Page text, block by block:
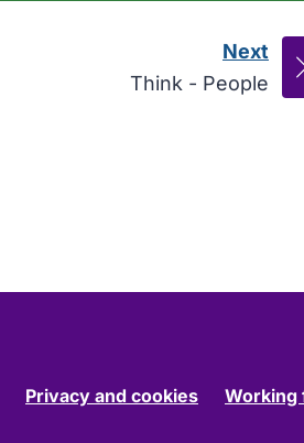
Next
:
Think - People
Privacy and cookies Working